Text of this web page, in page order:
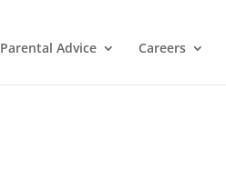
Parental Advice Careers